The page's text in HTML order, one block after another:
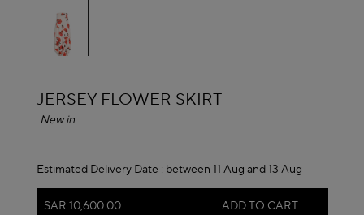
ALAÏA
JERSEY FLOWER SKIRT
New in
Estimated Delivery Date : between 11 Aug and 13 Aug
SAR 10,600.00 ADD TO CART